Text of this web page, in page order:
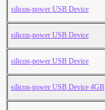
silicon-power USB Device
silicon-power USB Device
silicon-power USB Device
silicon-power USB Device 4GB